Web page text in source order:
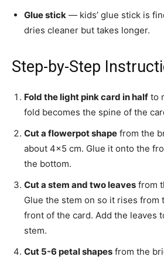
Glue stick — kids’ glue stick is
dries cleaner but takes longer.
Step-by-Step
Fold the light pink card in half to
fold becomes the spine of the
Cut a flowerpot shape from the
about 4×5 cm. Glue it onto the
the bottom.
Cut a stem and two leaves from
Glue the stem on so it rises from
front of the card. Add the leaves
stem.
Cut 5-6 petal shapes from the